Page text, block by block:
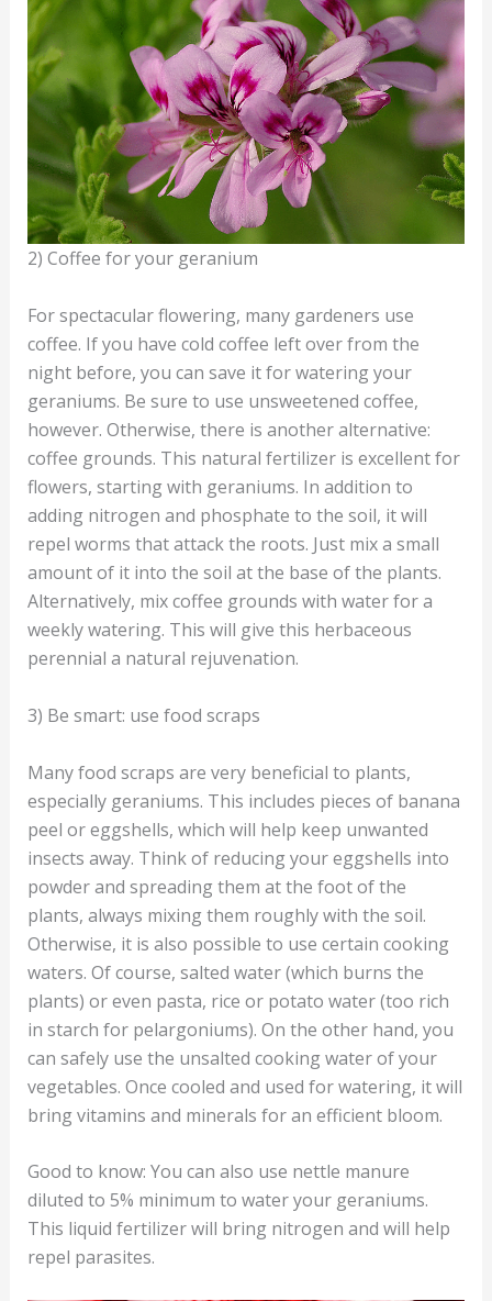
2) Coffee for your geranium
For spectacular flowering, many gardeners use
coffee. If you have cold coffee left over from the
night before, you can save it for watering your
geraniums. Be sure to use unsweetened coffee,
however. Otherwise, there is another alternative:
coffee grounds. This natural fertilizer is excellent for
flowers, starting with geraniums. In addition to
adding nitrogen and phosphate to the soil, it will
repel worms that attack the roots. Just mix a small
amount of it into the soil at the base of the plants.
Alternatively, mix coffee grounds with water for a
weekly watering. This will give this herbaceous
perennial a natural rejuvenation.
3) Be smart: use food scraps
Many food scraps are very beneficial to plants,
especially geraniums. This includes pieces of banana
peel or eggshells, which will help keep unwanted
insects away. Think of reducing your eggshells into
powder and spreading them at the foot of the
plants, always mixing them roughly with the soil.
Otherwise, it is also possible to use certain cooking
waters. Of course, salted water (which burns the
plants) or even pasta, rice or potato water (too rich
in starch for pelargoniums). On the other hand, you
can safely use the unsalted cooking water of your
vegetables. Once cooled and used for watering, it will
bring vitamins and minerals for an efficient bloom.
Good to know: You can also use nettle manure
diluted to 5% minimum to water your geraniums.
This liquid fertilizer will bring nitrogen and will help
repel parasites.